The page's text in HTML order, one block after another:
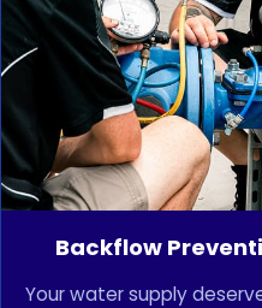
Backflow
Your water supply